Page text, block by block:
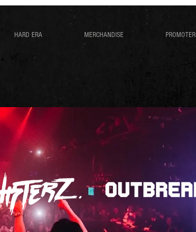
HARD ERA MERCHANDISE PROMOTER